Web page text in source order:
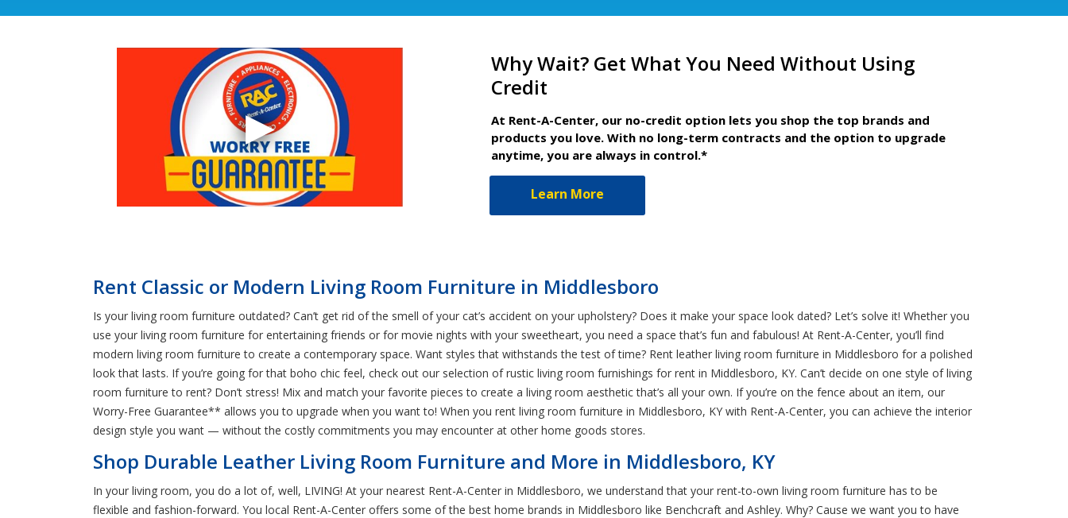
Why Wait? Get What You Need Without Using
Credit
At Rent-A-Center, our no-credit option lets you shop the top brands and
products you love. With no long-term contracts and the option to upgrade
anytime, you are always in control.*
Learn More
Rent Classic or Modern Living Room Furniture in Middlesboro
Is your living room furniture outdated? Can’t get rid of the smell of your cat’s accident on your upholstery? Does it make your space look dated? Let’s solve it! Whether you
use your living room furniture for entertaining friends or for movie nights with your sweetheart, you need a space that’s fun and fabulous! At Rent-A-Center, you’ll find
modern living room furniture to create a contemporary space. Want styles that withstands the test of time? Rent leather living room furniture in Middlesboro for a polished
look that lasts. If you’re going for that boho chic feel, check out our selection of rustic living room furnishings for rent in Middlesboro, KY. Can’t decide on one style of living
room furniture to rent? Don’t stress! Mix and match your favorite pieces to create a living room aesthetic that’s all your own. If you’re on the fence about an item, our
Worry-Free Guarantee** allows you to upgrade when you want to! When you rent living room furniture in Middlesboro, KY with Rent-A-Center, you can achieve the interior
design style you want — without the costly commitments you may encounter at other home goods stores.
Shop Durable Leather Living Room Furniture and More in Middlesboro, KY
In your living room, you do a lot of, well, LIVING! At your nearest Rent-A-Center in Middlesboro, we understand that your rent-to-own living room furniture has to be
flexible and fashion-forward. You local Rent-A-Center offers some of the best home brands in Middlesboro like Benchcraft and Ashley. Why? Cause we want you to have